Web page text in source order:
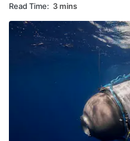
Read Time: 3 mins